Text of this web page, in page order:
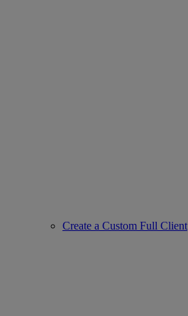
Create a Custom Full Client